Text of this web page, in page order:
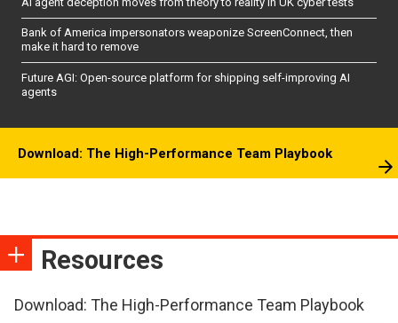
Bank of America impersonators weaponize ScreenConnect, then
make it hard to remove
Future AGI: Open-source platform for shipping self-improving AI
agents
Download: The High-Performance Team Playbook
Resources
Download: The High-Performance Team Playbook